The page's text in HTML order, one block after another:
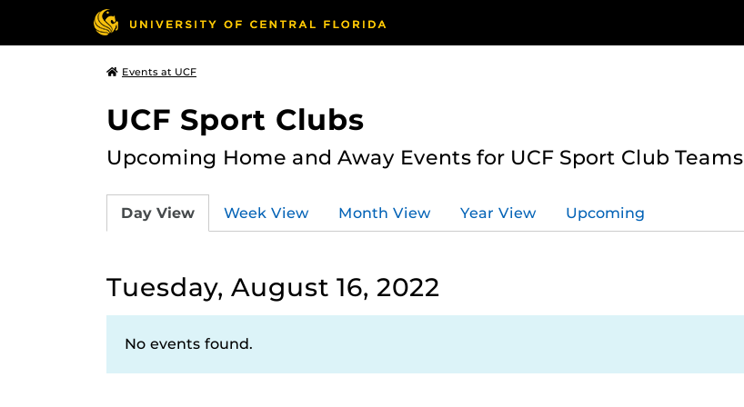
Events at UCF
UCF Sport Clubs
Upcoming Home and Away Events for UCF Sport Club Teams
Day View Week View Month View Year View Upcoming
Tuesday, August 16, 2022
No events found.